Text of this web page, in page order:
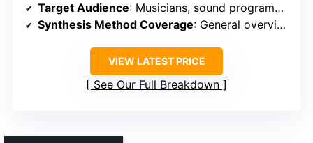
Target Audience: Musicians, sound programmers, advanced users
Synthesis Method Coverage: General overview of synthesis concepts and techniques
VIEW LATEST PRICE
See Our Full Breakdown